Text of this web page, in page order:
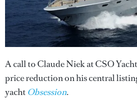
A call to Claude Niek at CSO
price reduction on his central
yacht Obsession.